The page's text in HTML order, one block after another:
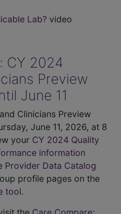
Lab? video
CY 2024
Preview
June 11
Clinicians Preview
June 11, 2026, at 8
your CY 2024 Quality
information
Provider Data Catalog
profile pages on the
tool.